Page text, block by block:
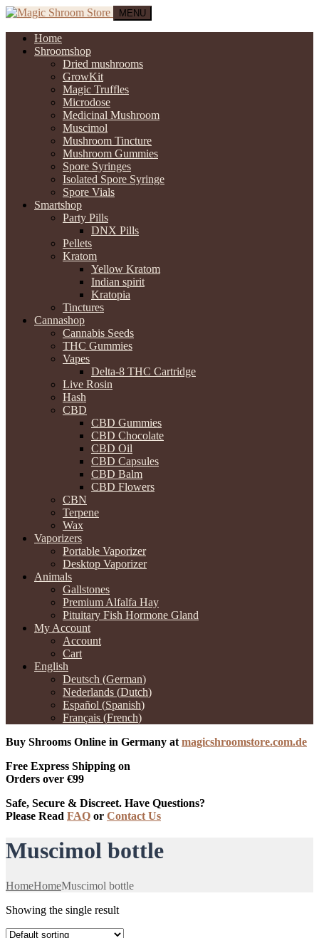
MENU
Home
Shroomshop
Dried mushrooms
GrowKit
Magic Truffles
Microdose
Medicinal Mushroom
Muscimol
Mushroom Tincture
Mushroom Gummies
Spore Syringes
Isolated Spore Syringe
Spore Vials
Smartshop
Party Pills
DNX Pills
Pellets
Kratom
Yellow Kratom
Indian spirit
Kratopia
Tinctures
Cannashop
Cannabis Seeds
THC Gummies
Vapes
Delta-8 THC Cartridge
Live Rosin
Hash
CBD
CBD Gummies
CBD Chocolate
CBD Oil
CBD Capsules
CBD Balm
CBD Flowers
CBN
Terpene
Wax
Vaporizers
Portable Vaporizer
Desktop Vaporizer
Animals
Gallstones
Premium Alfalfa Hay
Pituitary Fish Hormone Gland
My Account
Account
Cart
English
Deutsch (German)
Nederlands (Dutch)
Español (Spanish)
Français (French)
Buy Shrooms Online in Germany at magicshroomstore.com.de
Free Express Shipping on
Orders over €99
Safe, Secure & Discreet. Have Questions?
Please Read FAQ or Contact Us
Muscimol bottle
HomeHomeMuscimol bottle
Showing the single result